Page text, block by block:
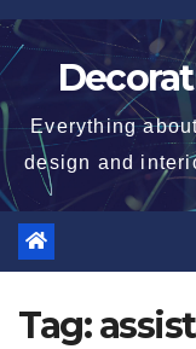
Skip
to
content
Everything
design and
Tag: